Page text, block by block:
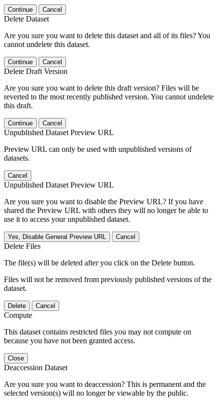
Continue Cancel
Delete Dataset
Are you sure you want to delete this dataset and all of its files? You
cannot undelete this dataset.
Continue Cancel
Delete Draft Version
Are you sure you want to delete this draft version? Files will be
reverted to the most recently published version. You cannot undelete
this draft.
Continue Cancel
Unpublished Dataset Preview URL
Preview URL can only be used with unpublished versions of
datasets.
Cancel
Unpublished Dataset Preview URL
Are you sure you want to disable the Preview URL? If you have
shared the Preview URL with others they will no longer be able to
use it to access your unpublished dataset.
Yes, Disable General Preview URL Cancel
Delete Files
The file(s) will be deleted after you click on the Delete button.
Files will not be removed from previously published versions of the
dataset.
Delete Cancel
Compute
This dataset contains restricted files you may not compute on
because you have not been granted access.
Close
Deaccession Dataset
Are you sure you want to deaccession? This is permanent and the
selected version(s) will no longer be viewable by the public.